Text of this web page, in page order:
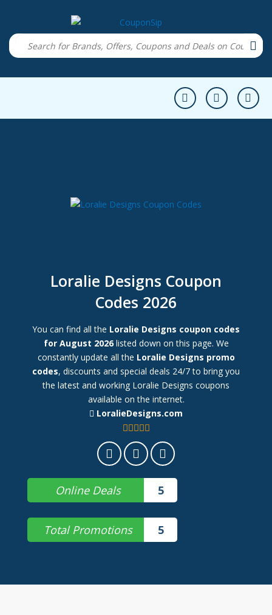
Loralie Designs Coupon
Codes 2026
You can find all the Loralie Designs coupon codes
for August 2026listed down on this page. We
constantly update all the Loralie Designs promo
codes, discounts and special deals 24/7 to bring you
the latest and working Loralie Designs coupons
available on the internet.
LoralieDesigns.com
Online Deals 5
Total Promotions 5